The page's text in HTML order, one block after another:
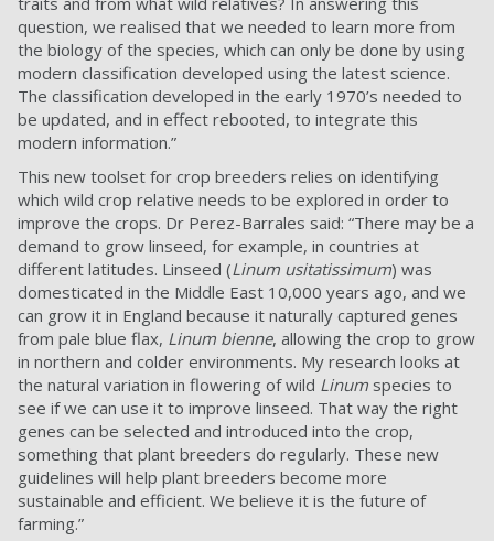
question, we realised that we needed to learn more from
the biology of the species, which can only be done by using
modern classification developed using the latest science.
The classification developed in the early 1970’s needed to
be updated, and in effect rebooted, to integrate this
modern information.”
This new toolset for crop breeders relies on identifying
which wild crop relative needs to be explored in order to
improve the crops. Dr Perez-Barrales said: “There may be a
demand to grow linseed, for example, in countries at
different latitudes. Linseed (Linum usitatissimum) was
domesticated in the Middle East 10,000 years ago, and we
can grow it in England because it naturally captured genes
from pale blue flax, Linum bienne, allowing the crop to grow
in northern and colder environments. My research looks at
the natural variation in flowering of wild Linum species to
see if we can use it to improve linseed. That way the right
genes can be selected and introduced into the crop,
something that plant breeders do regularly. These new
guidelines will help plant breeders become more
sustainable and efficient. We believe it is the future of
farming.”